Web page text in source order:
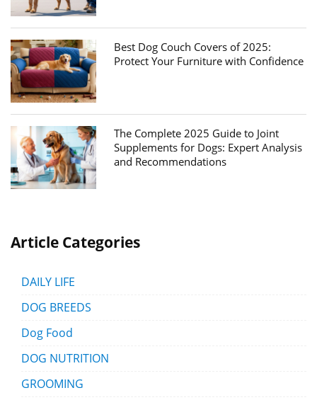
Best Dog Couch Covers of 2025:
Protect Your Furniture with Confidence
The Complete 2025 Guide to Joint
Supplements for Dogs: Expert Analysis
and Recommendations
Article Categories
DAILY LIFE
DOG BREEDS
Dog Food
DOG NUTRITION
GROOMING